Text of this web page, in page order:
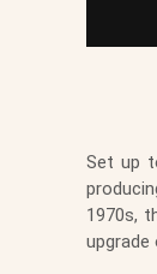
Set up
1970s,